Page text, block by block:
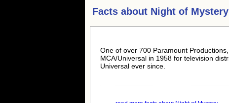
Facts about Night of Mystery
One of over 700 Paramount
MCA/Universal in 1958 for television
Universal ever since.